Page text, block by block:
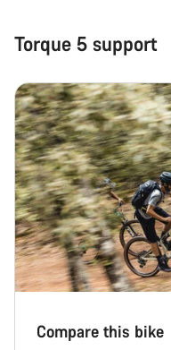
Torque 5 support
Compare this bike